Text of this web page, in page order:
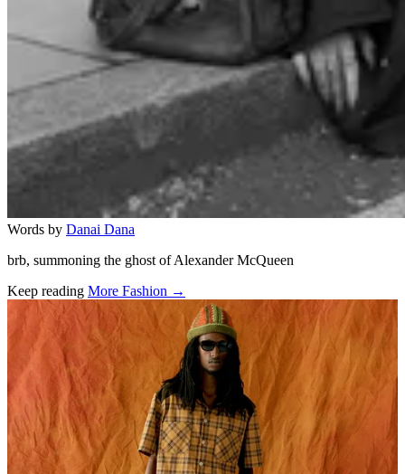
Words by Danai Dana
brb, summoning the ghost of Alexander McQueen
Keep reading More Fashion →
Related stories